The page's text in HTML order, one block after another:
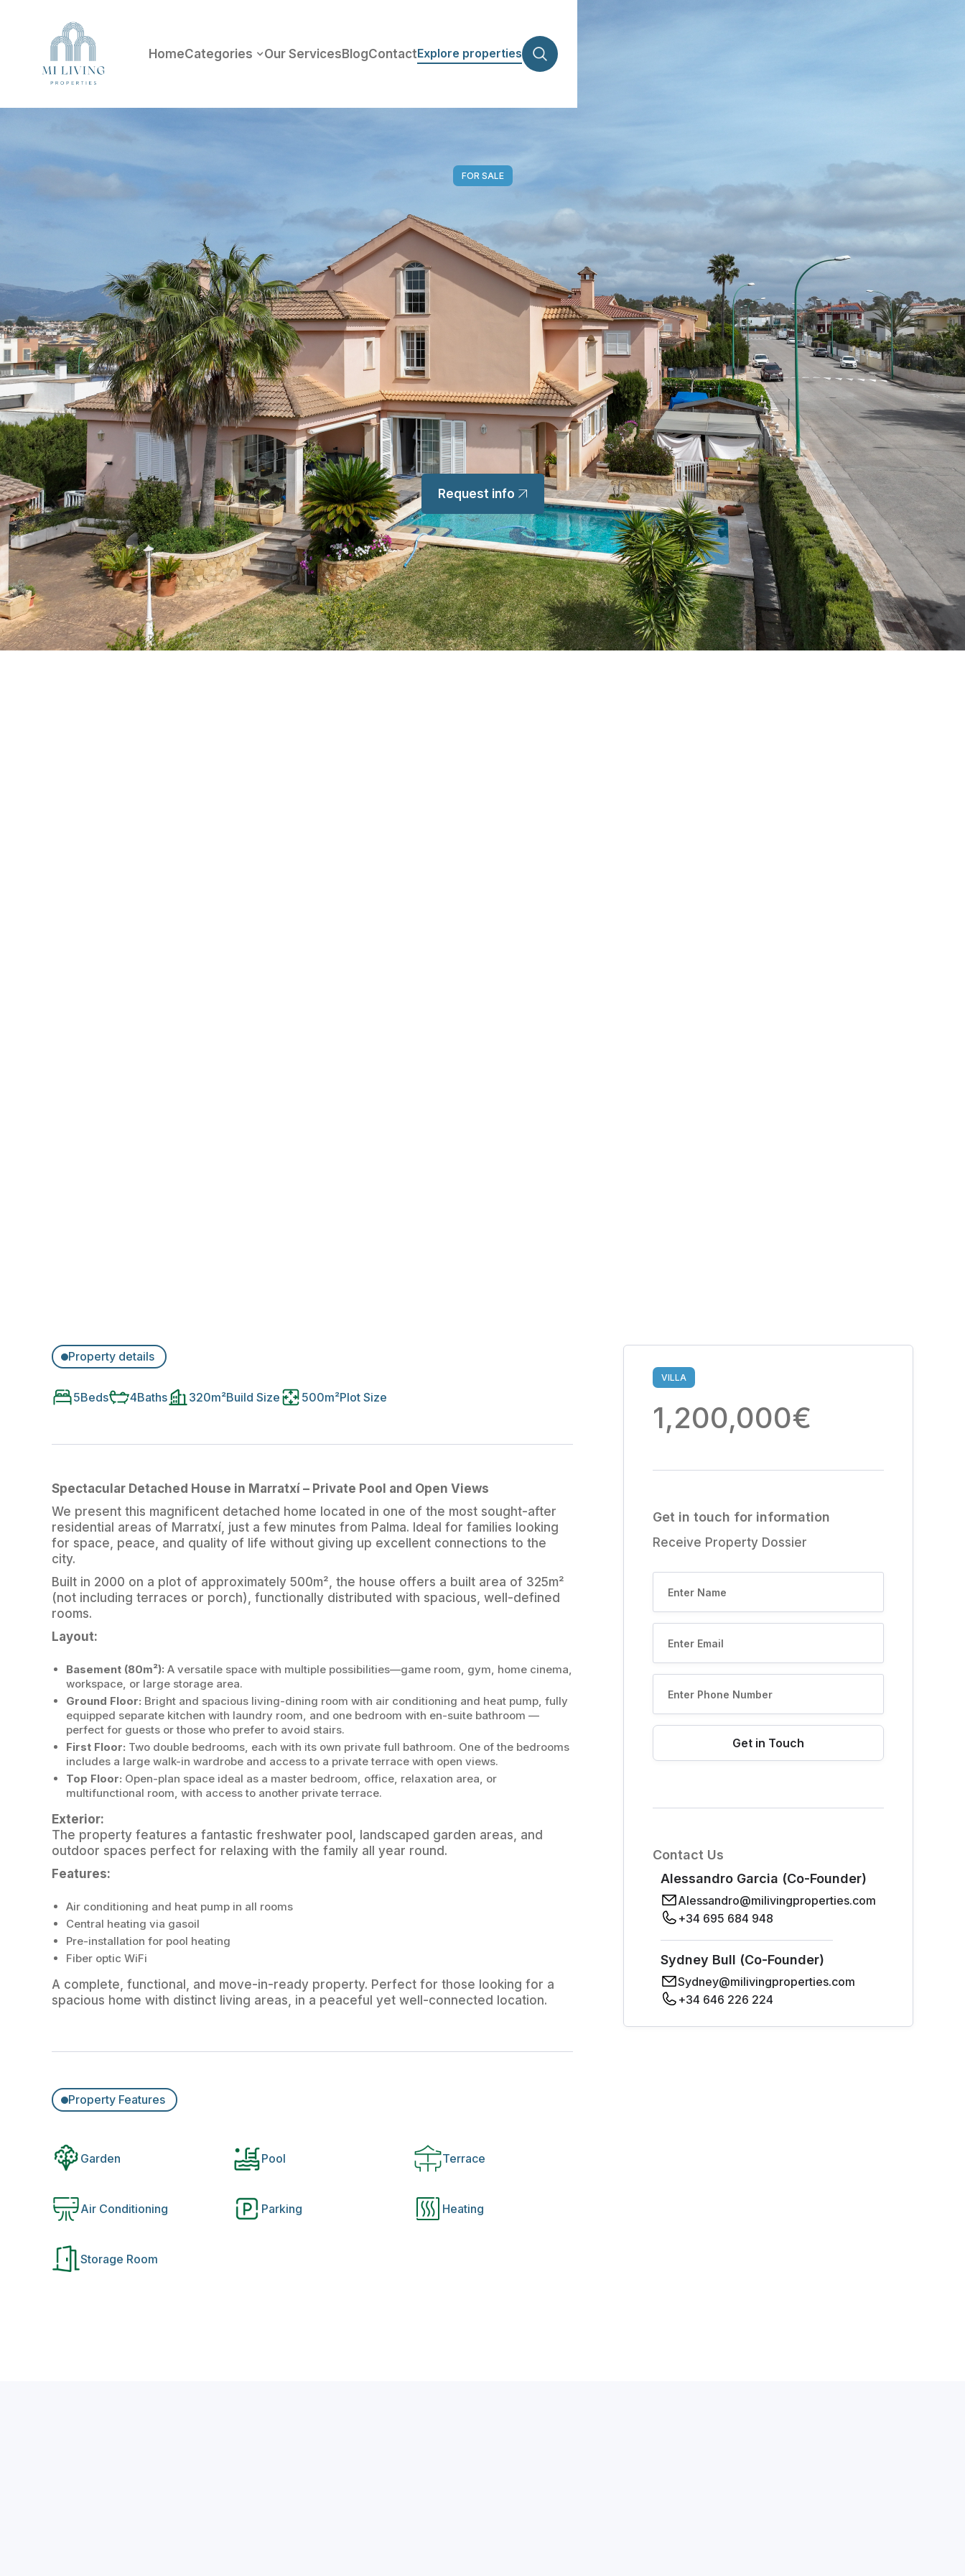
HomeCategories Our Services BlogContactExplore properties
FOR SALE
Request info
Property details
5Beds 4Baths 320m²Build Size 500m²Plot Size
Spectacular Detached House in Marratxí – Private Pool and Open Views
We present this magnificent detached home located in one of the most sought-after
residential areas of Marratxí, just a few minutes from Palma. Ideal for families looking
for space, peace, and quality of life without giving up excellent connections to the
city.
Built in 2000 on a plot of approximately 500m², the house offers a built area of 325m²
(not including terraces or porch), functionally distributed with spacious, well-defined
rooms.
Layout:
Basement (80m²): A versatile space with multiple possibilities—game room, gym, home cinema,
workspace, or large storage area.
Ground Floor: Bright and spacious living-dining room with air conditioning and heat pump, fully
equipped separate kitchen with laundry room, and one bedroom with en-suite bathroom —
perfect for guests or those who prefer to avoid stairs.
First Floor: Two double bedrooms, each with its own private full bathroom. One of the bedrooms
includes a large walk-in wardrobe and access to a private terrace with open views.
Top Floor: Open-plan space ideal as a master bedroom, office, relaxation area, or
multifunctional room, with access to another private terrace.
Exterior:
The property features a fantastic freshwater pool, landscaped garden areas, and
outdoor spaces perfect for relaxing with the family all year round.
Features:
Air conditioning and heat pump in all rooms
Central heating via gasoil
Pre-installation for pool heating
Fiber optic WiFi
A complete, functional, and move-in-ready property. Perfect for those looking for a
spacious home with distinct living areas, in a peaceful yet well-connected location.
Property Features
Garden Pool Terrace
Air Conditioning Parking Heating
Storage Room
VILLA
1,200,000€
Get in touch for information
Receive Property Dossier
Contact Us
Alessandro Garcia (Co-Founder)
Alessandro@milivingproperties.com
+34 695 684 948
Sydney Bull (Co-Founder)
Sydney@milivingproperties.com
+34 646 226 224